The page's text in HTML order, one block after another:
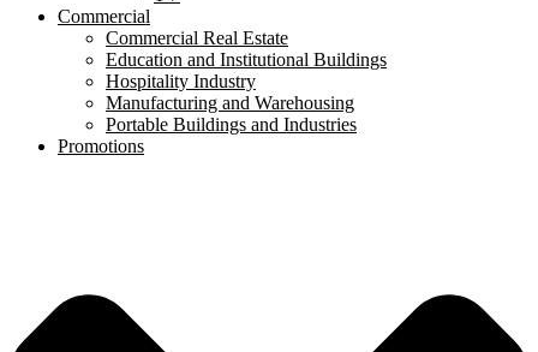
Commercial
Commercial Real Estate
Education and Institutional Buildings
Hospitality Industry
Manufacturing and Warehousing
Portable Buildings and Industries
Promotions